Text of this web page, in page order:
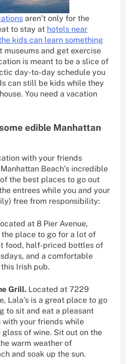
aren’t only for the
to stay at hotels near
kids can learn something
museums and get exercise
is meant to be a slice of
day-to-day schedule you
can still be kids while they
You need a vacation
edible Manhattan
with your friends
Beach’s incredible
the best places to go out
entrees while you and your
free from responsibility:
at 8 Pier Avenue,
the place to go for a lot of
food, half-priced bottles of
and a comfortable
Irish pub.
Grill. Located at 7229
Lala’s is a great place to go
to sit and eat a pleasant
with your friends while
of wine. Sit out on the
warm weather of
and soak up the sun.